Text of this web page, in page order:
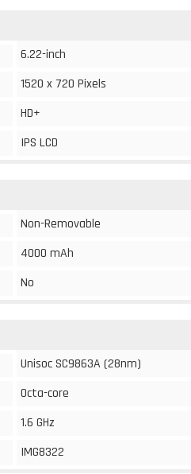
6.22-inch
1520 x 720 Pixels
HD+
IPS LCD
Non-Removable
4000 mAh
No
Unisoc SC9863A (28nm)
Octa-core
1.6 GHz
IMG8322